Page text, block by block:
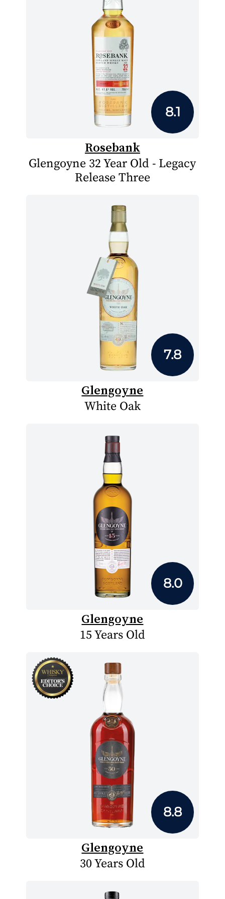
8.1
Rosebank
Glengoyne 32 Year Old - Legacy
Release Three
7.8
Glengoyne
White Oak
8.0
Glengoyne
15 Years Old
8.8
Glengoyne
30 Years Old